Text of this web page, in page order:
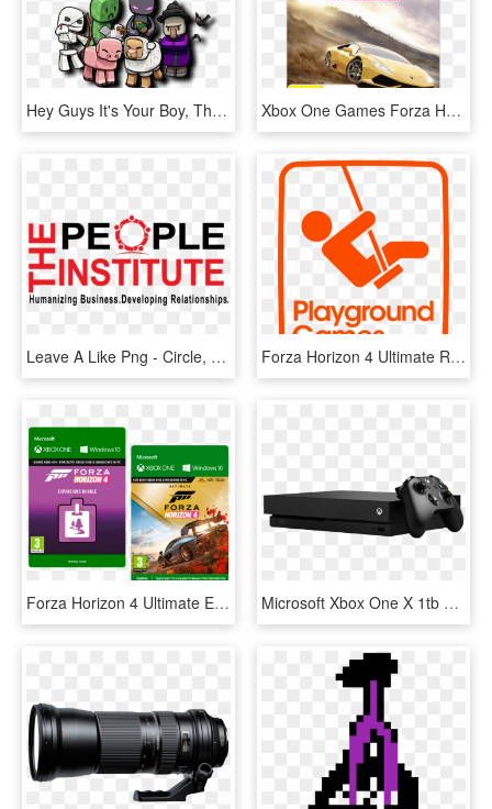
Hey Guys It's Your Boy, The Ssm Game Insights Lead - 0 3, HD Png Download Xbox One Games Forza Horizon 2, HD Png Download
Leave A Like Png - Circle, Transparent Png Forza Horizon 4 Ultimate Right Box Cmyk - Playground Games Logo, HD Png Download
Forza Horizon 4 Ultimate Edition Xbox One, HD Png Download Microsoft Xbox One X 1tb Black Console W/forza Horizon - Xbox One X Price In Lebanon, HD Png Download